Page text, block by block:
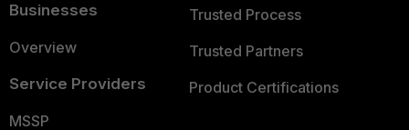
Businesses
Overview
Service Providers
MSSP
Trusted Process
Trusted Partners
Product Certifications